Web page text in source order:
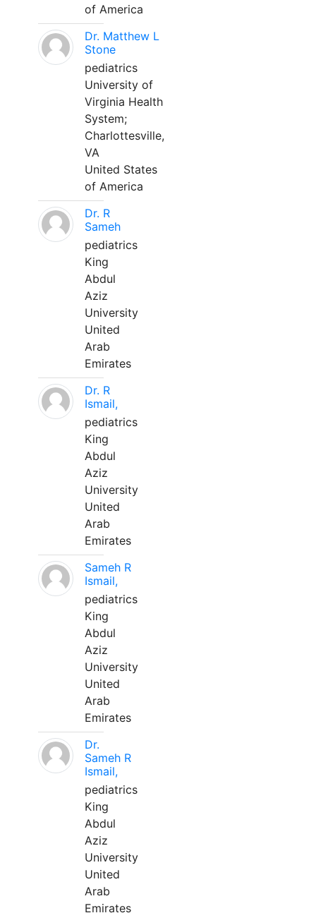
of America
Dr. Matthew L
Stone
pediatrics
University of
Virginia Health
System;
Charlottesville,
VA
United States
of America
Dr. R
Sameh
pediatrics
King
Abdul
Aziz
University
United
Arab
Emirates
Dr. R
Ismail,
pediatrics
King
Abdul
Aziz
University
United
Arab
Emirates
Sameh R
Ismail,
pediatrics
King
Abdul
Aziz
University
United
Arab
Emirates
Dr.
Sameh R
Ismail,
pediatrics
King
Abdul
Aziz
University
United
Arab
Emirates